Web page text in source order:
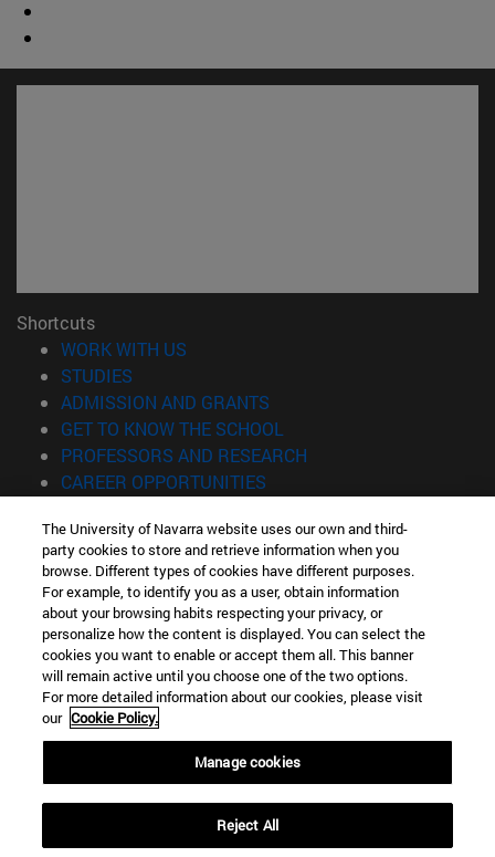
Shortcuts
WORK WITH US
STUDIES
ADMISSION AND GRANTS
GET TO KNOW THE SCHOOL
PROFESSORS AND RESEARCH
CAREER OPPORTUNITIES
Information
TEL. +34 943 21 98 77
WHAT DEGREE ARE YOU INTERESTED IN?
WHAT MASTER'S DEGREE ARE YOU INTERESTED IN?
© University of Navarra
Legal information
Accessibility
Locator of campus
The University of Navarra website uses our own and third-
party cookies to store and retrieve information when you
browse. Different types of cookies have different purposes.
For example, to identify you as a user, obtain information
about your browsing habits respecting your privacy, or
personalize how the content is displayed. You can select the
cookies you want to enable or accept them all. This banner
will remain active until you choose one of the two options.
For more detailed information about our cookies, please visit
our Cookie Policy.
Manage cookies
Reject All